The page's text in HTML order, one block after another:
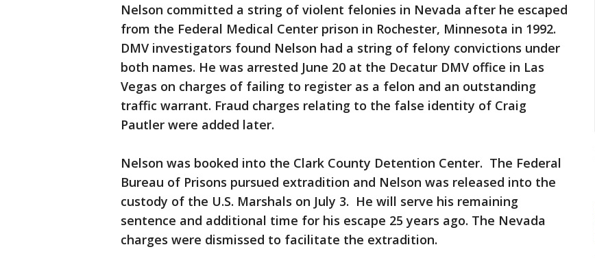
Nelson committed a string of violent felonies in Nevada after he escaped
from the Federal Medical Center prison in Rochester, Minnesota in 1992.
DMV investigators found Nelson had a string of felony convictions under
both names. He was arrested June 20 at the Decatur DMV office in Las
Vegas on charges of failing to register as a felon and an outstanding
traffic warrant. Fraud charges relating to the false identity of Craig
Pautler were added later.
Nelson was booked into the Clark County Detention Center. The Federal
Bureau of Prisons pursued extradition and Nelson was released into the
custody of the U.S. Marshals on July 3. He will serve his remaining
sentence and additional time for his escape 25 years ago. The Nevada
charges were dismissed to facilitate the extradition.